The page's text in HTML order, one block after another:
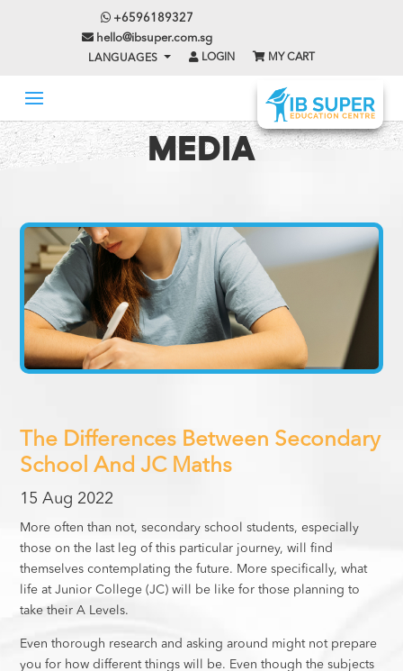
+6596189327
hello@ibsuper.com.sg
LANGUAGES LOGIN MY CART
MEDIA
The Differences Between Secondary
School And JC Maths
15 Aug 2022
More often than not, secondary school students, especially
those on the last leg of this particular journey, will find
themselves contemplating the future. More specifically, what
life at Junior College (JC) will be like for those planning to
take their A Levels.
Even thorough research and asking around might not prepare
you for how different things will be. Even though the subjects